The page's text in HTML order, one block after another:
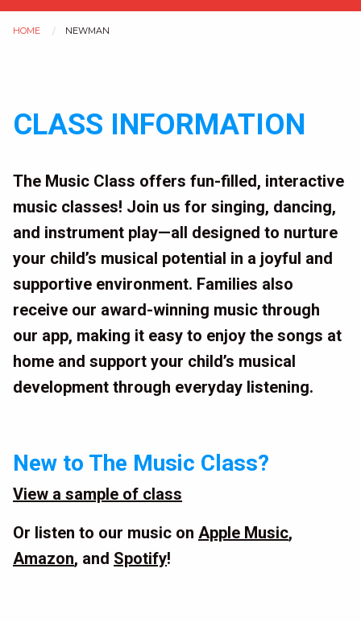
You
here
HOME NEWMAN
CLASS INFORMATION
The Music Class offers fun-filled, interactive
music classes! Join us for singing, dancing,
and instrument play—all designed to nurture
your child’s musical potential in a joyful and
supportive environment. Families also
receive our award-winning music through
our app, making it easy to enjoy the songs at
home and support your child’s musical
development through everyday listening.
New to The Music Class?
View a sample of class
Or listen to our music on Apple Music,
Amazon, and Spotify!